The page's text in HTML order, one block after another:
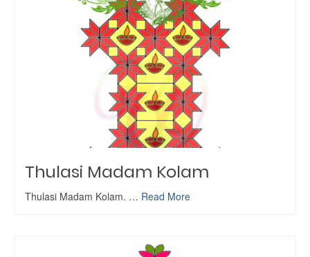
Thulasi Madam Kolam
Thulasi Madam Kolam. … Read More